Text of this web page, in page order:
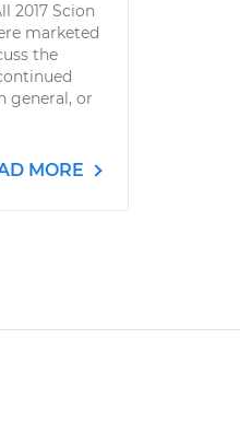
2017 Scion
marketed
the
general, or
MORE